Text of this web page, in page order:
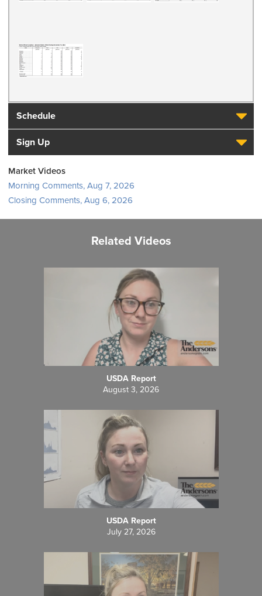
Schedule
Sign Up
Market Videos
Morning Comments, Aug 7, 2026
Closing Comments, Aug 6, 2026
Related Videos
USDA Report
August 3, 2026
USDA Report
July 27, 2026